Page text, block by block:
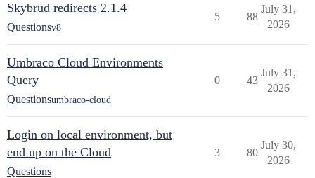
Skybrud redirects 2.1.4
Questionsv8
5 88
July 31,
2026
Umbraco Cloud Environments
Query
Questionsumbraco-cloud
0 43
July 31,
2026
Login on local environment, but
end up on the Cloud
Questions
3 80
July 30,
2026